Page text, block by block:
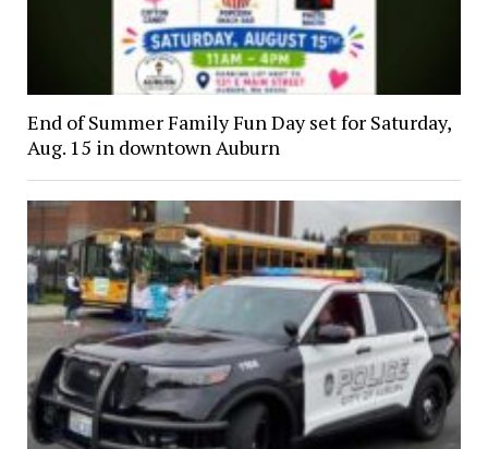
End of Summer Family Fun Day set for Saturday,
Aug. 15 in downtown Auburn